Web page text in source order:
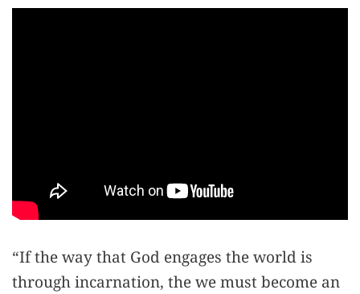
“If the way that God engages the world is
through incarnation, the we must become an